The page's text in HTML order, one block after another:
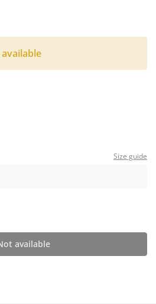
Size guide
available